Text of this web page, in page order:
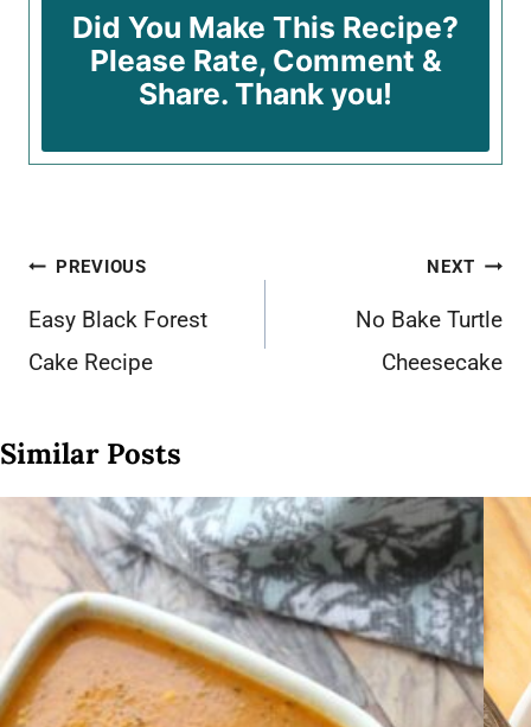
Did You Make This Recipe?
Please Rate, Comment &
Share. Thank you!
Post
navigation
PREVIOUS
Easy Black Forest
Cake Recipe
NEXT
No Bake Turtle
Cheesecake
Similar Posts